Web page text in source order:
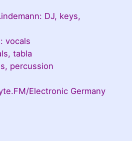
DJ, keys,
vocals
tabla
percussion
Electronic Germany